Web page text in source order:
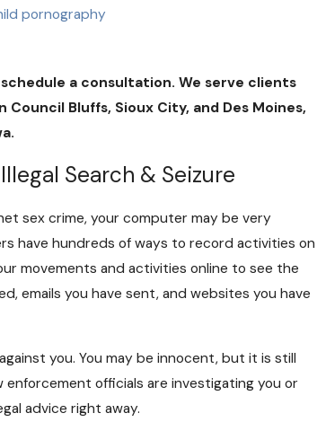
pornography
a consultation. We serve clients
Bluffs, Sioux City, and Des Moines,
Search & Seizure
sex crime, your computer may be very
have hundreds of ways to record activities on
movements and activities online to see the
emails you have sent, and websites you have
you. You may be innocent, but it is still
officials are investigating you or
advice right away.